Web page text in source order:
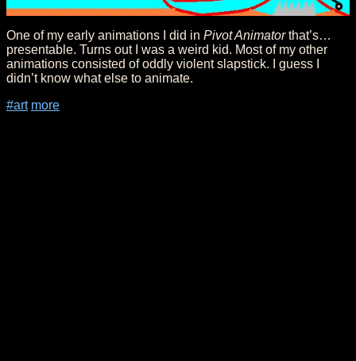
One of my early animations I did in Pivot Animatorthat’s…
presentable. Turns out I was a weird kid. Most of my other
animations consisted of oddly violent slapstick. I guess I
didn’t know what else to animate.
#art more